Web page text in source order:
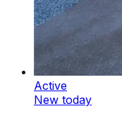
Active
New today